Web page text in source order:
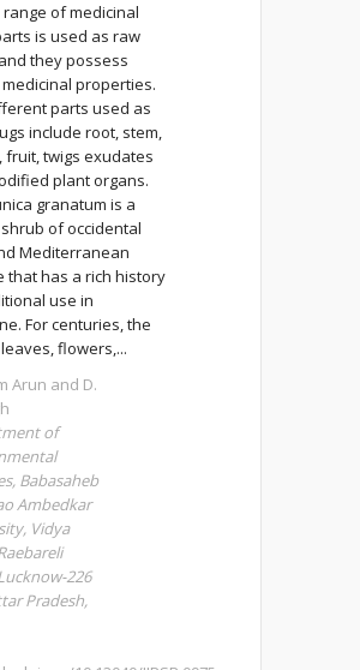
range of medicinal
is used as raw
they possess
properties.
parts used as
include root, stem,
fruit, twigs exudates
plant organs.
granatum is a
of occidental
Mediterranean
that has a rich history
use in
For centuries, the
flowers,...
Arun and D.
of
Babasaheb
Ambedkar
Vidya
226
Pradesh,